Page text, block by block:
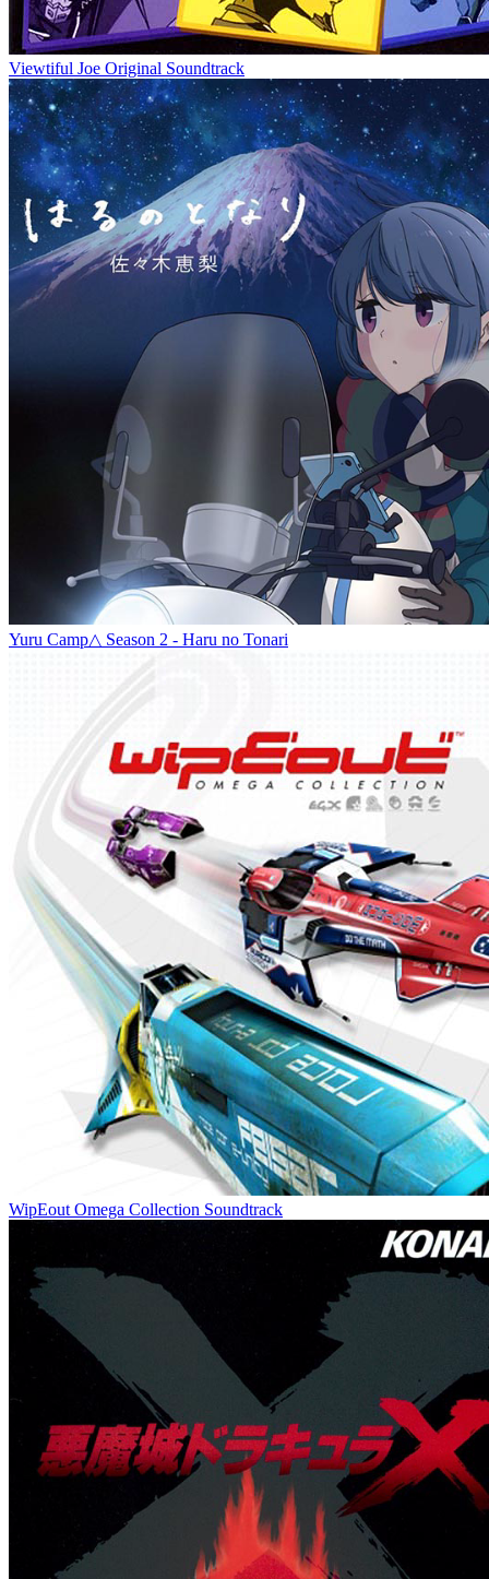
Viewtiful Joe Original Soundtrack
Yuru Camp△ Season 2 - Haru no Tonari
WipEout Omega Collection Soundtrack